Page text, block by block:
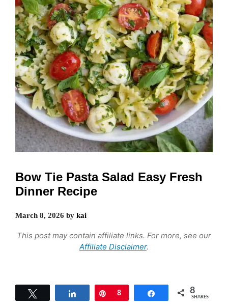
Bow Tie Pasta Salad Easy Fresh
Dinner Recipe
March 8, 2026 by kai
This post may contain affiliate links. For more, see our
Affiliate Disclaimer.
Share Pin
8 Share 8
SHARES